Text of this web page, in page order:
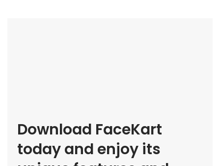
Download FaceKart
today and enjoy its